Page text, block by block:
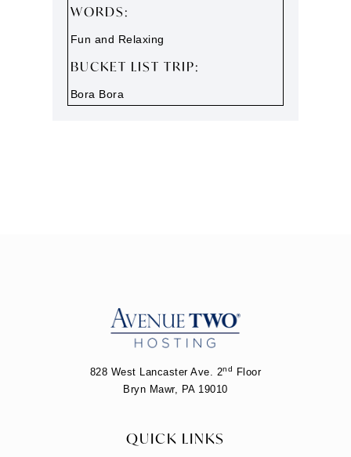
WORDS:
Fun and Relaxing
BUCKET LIST TRIP:
Bora Bora
828 West Lancaster Ave. 2nd
Floor
Bryn Mawr, PA 19010
QUICK LINKS